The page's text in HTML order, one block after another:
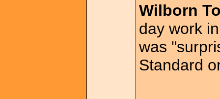
Wilborn
day work
was
Standard